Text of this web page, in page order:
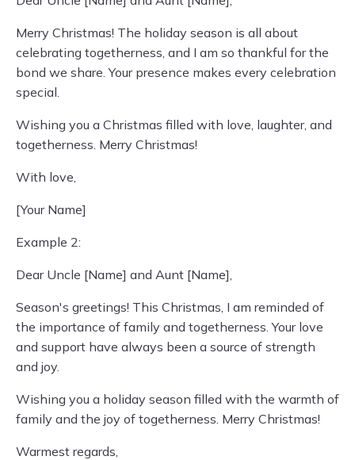
Merry Christmas! The holiday season is all about
celebrating togetherness, and I am so thankful for the
bond we share. Your presence makes every celebration
special.
Wishing you a Christmas filled with love, laughter, and
togetherness. Merry Christmas!
With love,
[Your Name]
Example 2:
Dear Uncle [Name] and Aunt [Name],
Season's greetings! This Christmas, I am reminded of
the importance of family and togetherness. Your love
and support have always been a source of strength
and joy.
Wishing you a holiday season filled with the warmth of
family and the joy of togetherness. Merry Christmas!
Warmest regards,